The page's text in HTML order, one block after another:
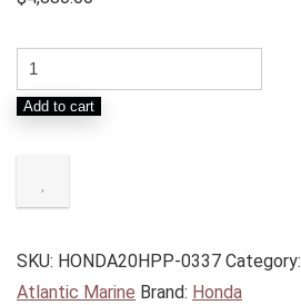
Add to cart
SKU: HONDA20HPP-0337 Category:
Atlantic Marine Brand: Honda